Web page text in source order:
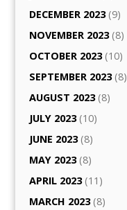
DECEMBER 2023(9)
NOVEMBER 2023(8)
OCTOBER 2023(10)
SEPTEMBER 2023(8)
AUGUST 2023(8)
JULY 2023(10)
JUNE 2023(8)
MAY 2023(8)
APRIL 2023(11)
MARCH 2023(8)